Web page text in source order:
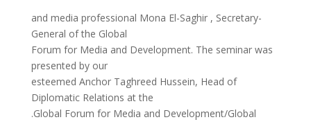
and media professional Mona El-Saghir , Secretary-
General of the Global
Forum for Media and Development. The seminar was
presented by our
esteemed Anchor Taghreed Hussein, Head of
Diplomatic Relations at the
.Global Forum for Media and Development/Global